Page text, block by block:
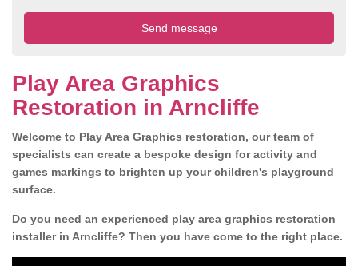
Play Area Graphics
Restoration in Arncliffe
Welcome to Play Area Graphics restoration, our team of
specialists can create a bespoke design for activity and
games markings to brighten up your children's playground
surface.
Do you need an experienced play area graphics restoration
installer in Arncliffe? Then you have come to the right place.